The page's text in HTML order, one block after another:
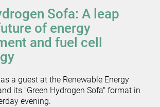
Sofa: A leap
of energy
and fuel cell
a guest at the Renewable Energy
its "Green Hydrogen Sofa" format in
evening.